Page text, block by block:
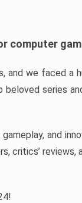
computer
we faced a
beloved series
and
critics’ reviews,